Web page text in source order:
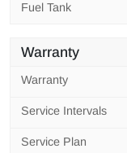
Fuel Tank
Warranty
Warranty
Service Intervals
Service Plan